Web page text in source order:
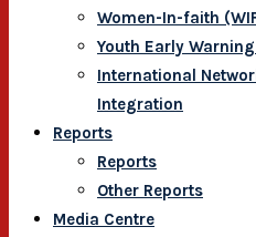
Women-In-faith
Youth Early
International
Integration
Reports
Reports
Other Reports
Media Centre